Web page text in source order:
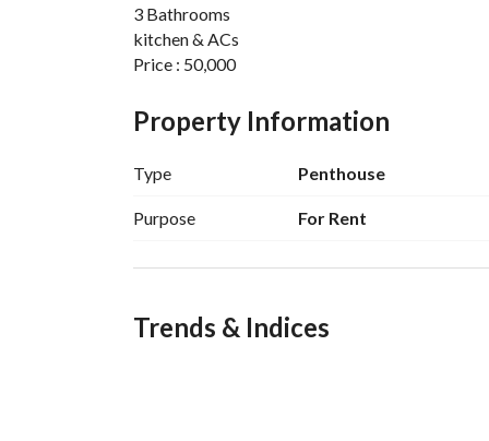
3 Bathrooms
kitchen & ACs
Price : 50,000
Location of Regents Park Compound
Dunes, American University in Cairo (AUC),
move around Cairo and its outskirts. The
utilities to meet all demands of residents.
Property Information
Type Penthouse
Purpose For Rent
Trends & Indices